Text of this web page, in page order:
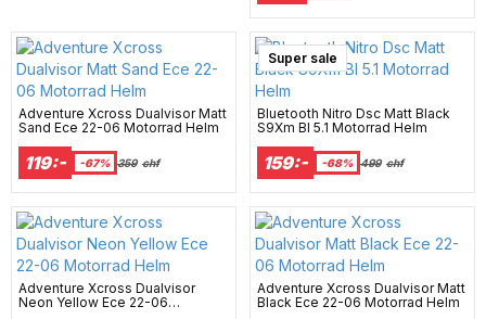
Adventure Xcross Dualvisor Matt
Sand Ece 22-06 Motorrad Helm
119:- -67% 359 chf
Super sale
Bluetooth Nitro Dsc Matt Black
S9Xm Bl 5.1 Motorrad Helm
159:- -68% 499 chf
Adventure Xcross Dualvisor
Neon Yellow Ece 22-06
Adventure Xcross Dualvisor Matt
Black Ece 22-06 Motorrad Helm